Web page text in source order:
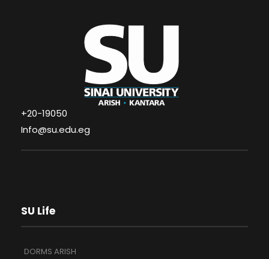
+20-19050
Info@su.edu.eg
SU Life
DORMS ARISH